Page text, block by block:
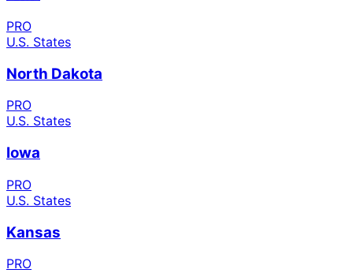
PRO
U.S. States
North Dakota
PRO
U.S. States
Iowa
PRO
U.S. States
Kansas
PRO